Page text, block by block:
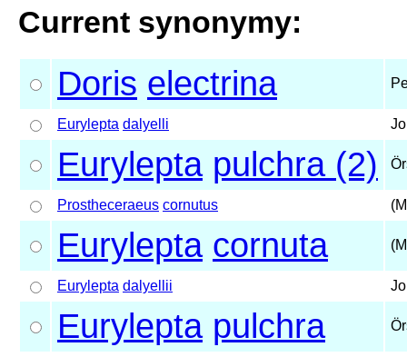
Current synonymy:
Doris electrina
Eurylepta dalyelli
Eurylepta pulchra (2)
Prostheceraeus cornutus
Eurylepta cornuta
Eurylepta dalyellii
Eurylepta pulchra